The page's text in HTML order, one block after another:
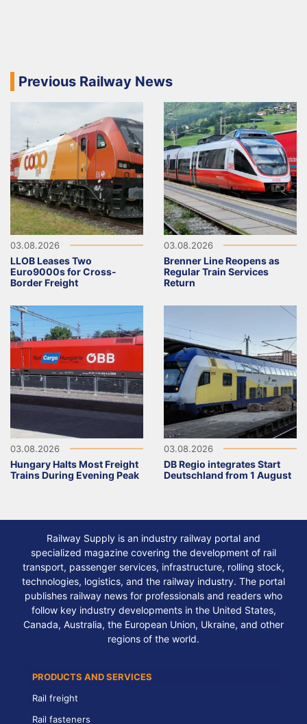
Previous Railway News
03.08.2026
LLOB Leases Two
Euro9000s for Cross-
Border Freight
03.08.2026
Brenner Line Reopens as
Regular Train Services
Return
03.08.2026
Hungary Halts Most Freight
Trains During Evening Peak
03.08.2026
DB Regio integrates Start
Deutschland from 1 August
Railway Supply is an industry railway portal and
specialized magazine covering the development of rail
transport, passenger services, infrastructure, rolling stock,
technologies, logistics, and the railway industry. The portal
publishes railway news for professionals and readers who
follow key industry developments in the United States,
Canada, Australia, the European Union, Ukraine, and other
regions of the world.
PRODUCTS AND SERVICES
Rail freight
Rail fasteners